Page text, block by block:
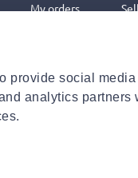
provide social
analytics
My orders